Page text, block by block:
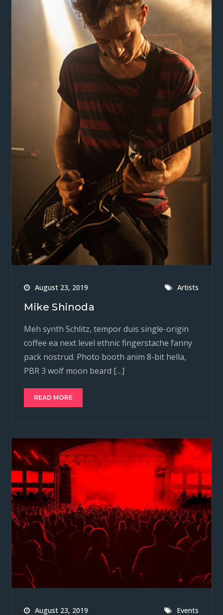
August 23, 2019 Artists
Mike Shinoda
Meh synth Schlitz, tempor duis single-origin
coffee ea next level ethnic fingerstache fanny
pack nostrud. Photo booth anim 8-bit hella,
PBR 3 wolf moon beard […]
READ MORE
August 23, 2019 Events